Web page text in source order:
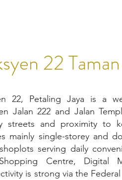
22
22, Petaling Jaya is a
Jalan 222 and Jalan
streets and proximity to
mainly single-storey and
serving daily
Centre, Digital
is strong via the